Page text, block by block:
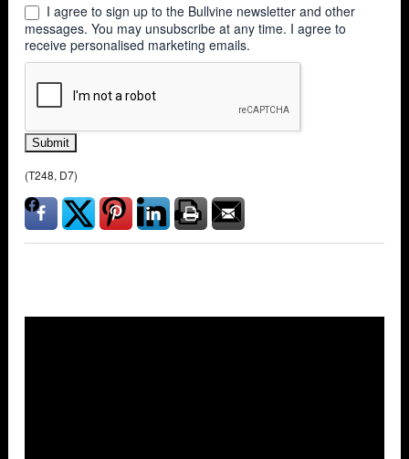
I agree to sign up to the Bullvine newsletter and other
messages. You may unsubscribe at any time. I agree to
receive personalised marketing emails.
Submit
(T248, D7)